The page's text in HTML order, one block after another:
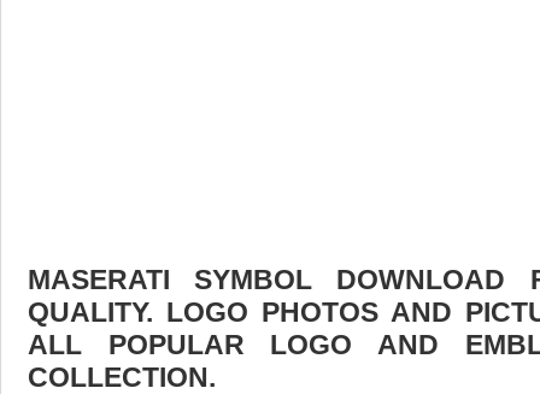
MASERATI SYMBOL
QUALITY. LOGO PHOTOS AND
ALL POPULAR LOGO AND
COLLECTION.